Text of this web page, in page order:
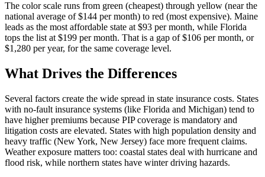
The color scale runs from green (cheapest) through yellow (near the
national average of $144 per month) to red (most expensive). Maine
leads as the most affordable state at $93 per month, while Florida
tops the list at $199 per month. That is a gap of $106 per month, or
$1,280 per year, for the same coverage level.
What Drives the Differences
Several factors create the wide spread in state insurance costs. States
with no-fault insurance systems (like Florida and Michigan) tend to
have higher premiums because PIP coverage is mandatory and
litigation costs are elevated. States with high population density and
heavy traffic (New York, New Jersey) face more frequent claims.
Weather exposure matters too: coastal states deal with hurricane and
flood risk, while northern states have winter driving hazards.